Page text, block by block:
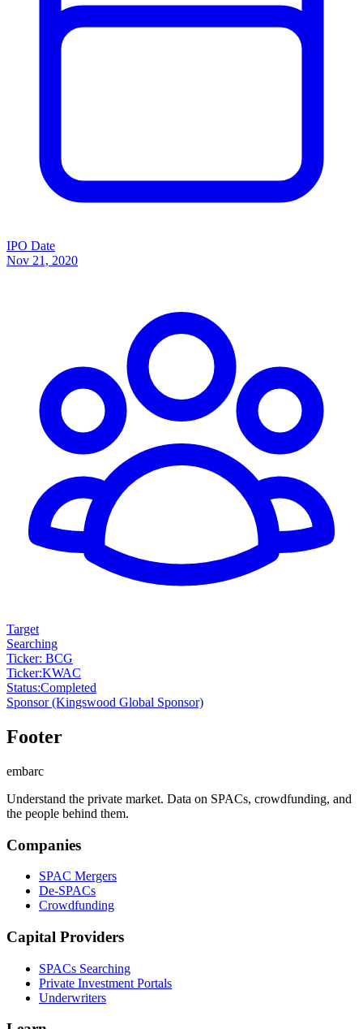
IPO Date
Nov 21, 2020
Target
Searching
Ticker: BCG
Ticker:KWAC
Status:Completed
Sponsor(Kingswood Global Sponsor)
Footer
embarc
Understand the private market. Data on SPACs, crowdfunding, and
the people behind them.
Companies
SPAC Mergers
De-SPACs
Crowdfunding
Capital Providers
SPACs Searching
Private Investment Portals
Underwriters